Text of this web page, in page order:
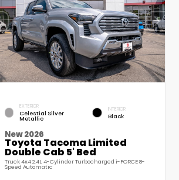
EXTERIOR
Celestial Silver
Metallic
INTERIOR
Black
New 2026
Toyota Tacoma Limited
Double Cab 5' Bed
Truck 4x4 2.4L 4-Cylinder Turbocharged i-FORCE 8-
Speed Automatic